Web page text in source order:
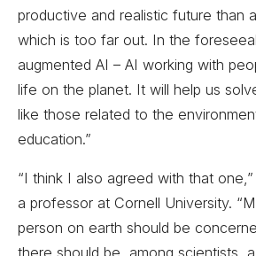
productive and realistic future than
which is too far out. In the
augmented AI – AI working with
life on the planet. It will help us
like those related to the
education.”
“I think I also agreed with that one,”
a professor at Cornell University.
person on earth should be